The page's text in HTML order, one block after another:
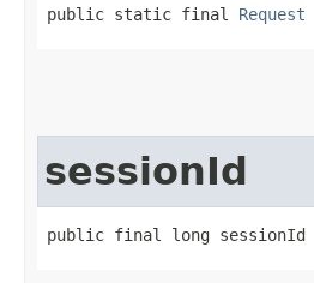
public static final Request
sessionId
public final long sessionId